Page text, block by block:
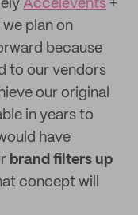
Accelevents +
plan on
because
to our vendors
our original
in years to
have
brand filters up
concept will